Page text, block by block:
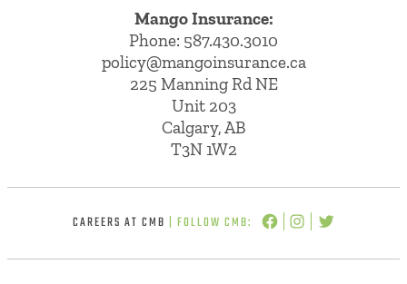
Mango Insurance:
Phone: 587.430.3010
policy@mangoinsurance.ca
225 Manning Rd NE
Unit 203
Calgary, AB
T3N 1W2
CAREERS AT CMB | FOLLOW CMB: